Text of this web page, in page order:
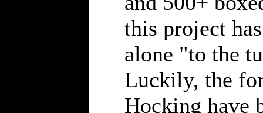
this project
alone "to the
Luckily, the
Hocking have